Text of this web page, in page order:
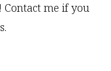
me if you